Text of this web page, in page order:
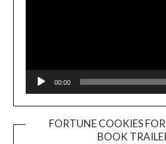
00:00
FORTUNE COOKIES
BOOK